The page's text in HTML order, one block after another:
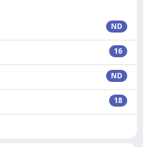
ND
16
ND
18